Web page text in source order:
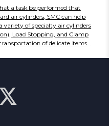
a task be performed that
air cylinders, SMC can help
variety of specialty air cylinders
Load Stopping, and Clamp
of delicate items
pneumatic cylinders.
wave). For your
engineering department can
Need a special variation on